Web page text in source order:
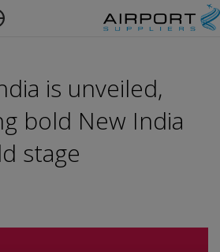
is unveiled,
bold New India
stage